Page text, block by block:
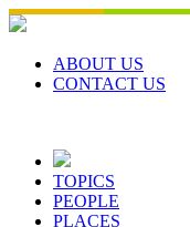
Skip
to
contentABOUT US
CONTACT US
TOPICS
PEOPLE
PLACES